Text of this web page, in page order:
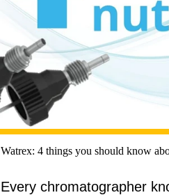
Watrex: 4 things you should know
Every chromatographer